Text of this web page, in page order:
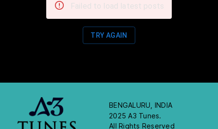
Failed to load latest posts
TRY AGAIN
BENGALURU, INDIA
2025 A3 Tunes.
All Rights Reserved